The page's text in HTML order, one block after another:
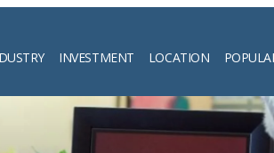
INVESTMENT LOCATIONSearch